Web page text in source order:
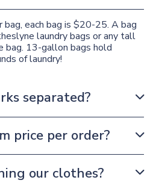
each bag is $20-25. A bag
laundry bags or any tall
bag. 13-gallon bags hold
of laundry!
separated?
price per order?
our clothes?